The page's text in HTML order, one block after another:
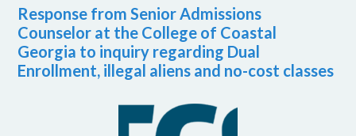
Response from Senior Admissions
Counselor at the College of Coastal
Georgia to inquiry regarding Dual
Enrollment, illegal aliens and no-cost classes